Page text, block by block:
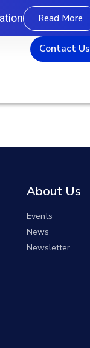
Read More
Contact Us
About Us
Events
News
Newsletter